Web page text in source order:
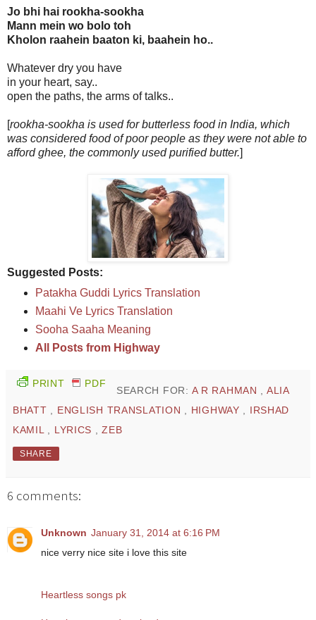
Jo bhi hai rookha-sookha
Mann mein wo bolo toh
Kholon raahein baaton ki, baahein ho..
Whatever dry you have
in your heart, say..
open the paths, the arms of talks..
[rookha-sookha is used for butterless food in India, which
was considered food of poor people as they were not able to
afford ghee, the commonly used purified butter.]
Suggested Posts:
Patakha Guddi Lyrics Translation
Maahi Ve Lyrics Translation
Sooha Saaha Meaning
All Posts from Highway
PRINT PDF
SEARCH FOR: A R RAHMAN
ALIA
BHATT
ENGLISH TRANSLATION HIGHWAY
IRSHAD
KAMIL
LYRICS ,ZEB
SHARE
6 comments:
Unknown January 31, 2014 at 6:16 PM
nice verry nice site i love this site
Heartless songs pk